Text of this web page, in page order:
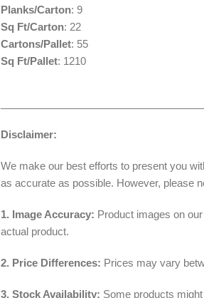
Planks/Carton: 9
Sq Ft/Carton: 22
Cartons/Pallet: 55
Sq Ft/Pallet: 1210
Disclaimer:
We make our best efforts to present you
as accurate as possible. However, please
1. Image Accuracy: Product images on
actual product.
2. Price Differences: Prices may vary
3. Stock Availability: Some products